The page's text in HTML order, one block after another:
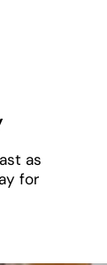
as
for